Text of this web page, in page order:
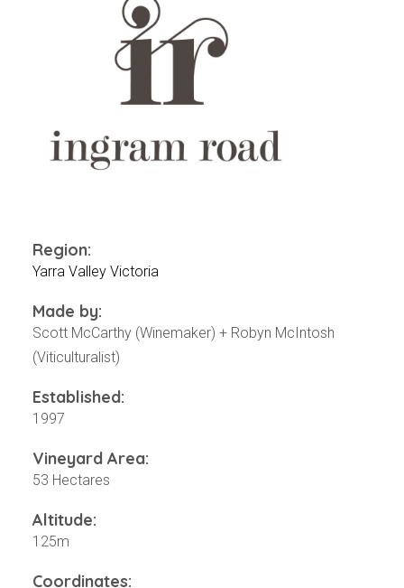
Videos
News & Reviews
Privacy Policy
Region:
Yarra Valley Victoria
Made by:
Scott McCarthy (Winemaker) + Robyn McIntosh
(Viticulturalist)
Established:
1997
Vineyard Area:
53 Hectares
Altitude:
125m
Coordinates: